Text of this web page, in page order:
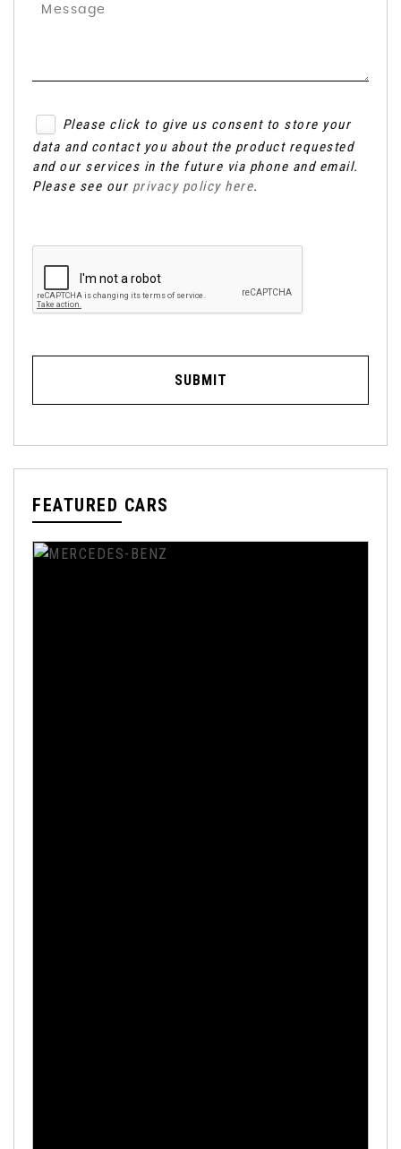
Please click to give us consent to store your
data and contact you about the product requested
and our services in the future via phone and email.
Please see our privacy policy here.
SUBMIT
FEATURED CARS